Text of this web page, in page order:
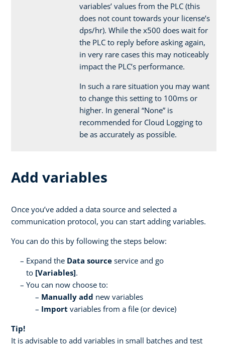
variables’ values from the PLC (this
does not count towards your license’s
dps/hr). While the x500 does wait for
the PLC to reply before asking again,
in very rare cases this may noticeably
impact the PLC’s performance.
In such a rare situation you may want
to change this setting to 100ms or
higher. In general “None” is
recommended for Cloud Logging to
be as accurately as possible.
Add variables
Once you’ve added a data source and selected a
communication protocol, you can start adding variables.
You can do this by following the steps below:
Expand the Data source service and go
to [Variables].
You can now choose to:
Manually add new variables
Import variables from a file (or device)
Tip!
It is advisable to add variables in small batches and test